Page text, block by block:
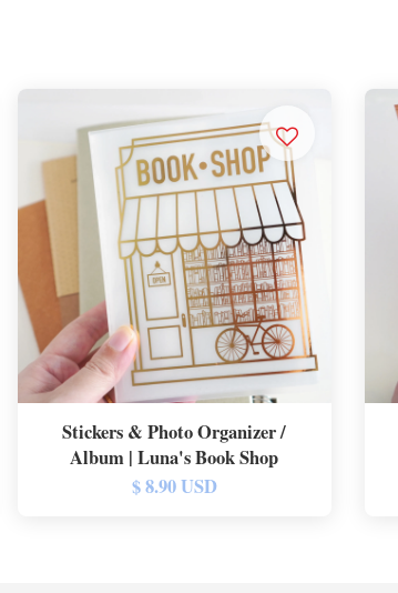
Stickers & Photo Organizer /
Album | Luna's Book Shop
$ 8.90 USD